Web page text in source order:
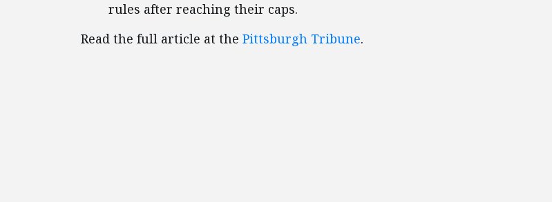
rules after reaching their caps.
Read the full article at the Pittsburgh Tribune.